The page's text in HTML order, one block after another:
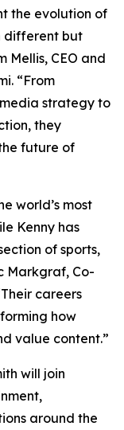
the evolution of
different but
Mellis, CEO and
“From
strategy to
they
future of
world’s most
Kenny has
of sports,
Markgraf, Co-
careers
how
value content.”
will join
around the